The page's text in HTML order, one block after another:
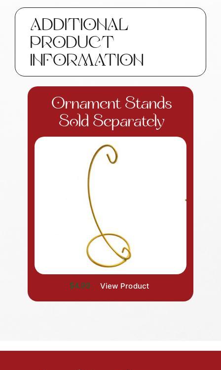
ADDITIONAL
PRODUCT
INFORMATION
Ornament Stands
Sold Separately
$4.99 View Product